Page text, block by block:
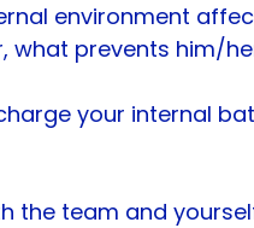
environment
what prevents him/
your internal
the team and